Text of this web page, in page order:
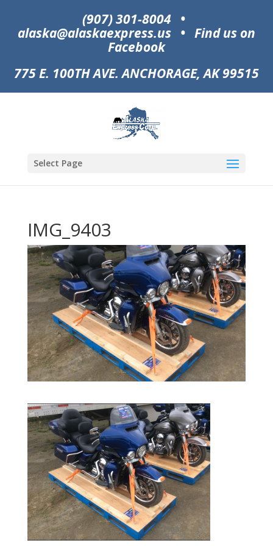
(907) 301-8004•
alaska@alaskaexpress.us • Find us on
Facebook
775 E. 100TH AVE. ANCHORAGE, AK 99515
Select Page
IMG_9403